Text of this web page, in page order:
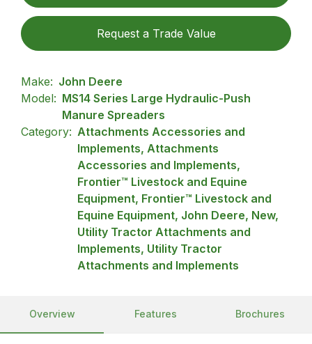
Request a Trade Value
Make: John Deere
Model: MS14 Series Large Hydraulic-Push
Manure Spreaders
Category: Attachments Accessories and
Implements, Attachments
Accessories and Implements,
Frontier™ Livestock and Equine
Equipment, Frontier™ Livestock and
Equine Equipment, John Deere, New,
Utility Tractor Attachments and
Implements, Utility Tractor
Attachments and Implements
Overview Features Brochures